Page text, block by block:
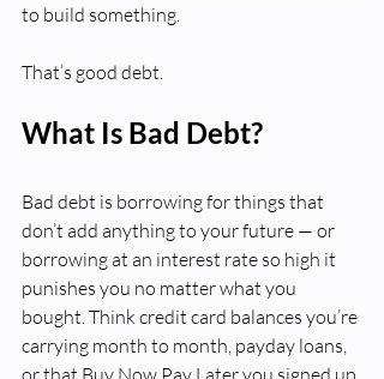
to build something.
That’s good debt.
What Is Bad Debt?
Bad debt is borrowing for things that
don’t add anything to your future — or
borrowing at an interest rate so high it
punishes you no matter what you
bought. Think credit card balances you’re
carrying month to month, payday loans,